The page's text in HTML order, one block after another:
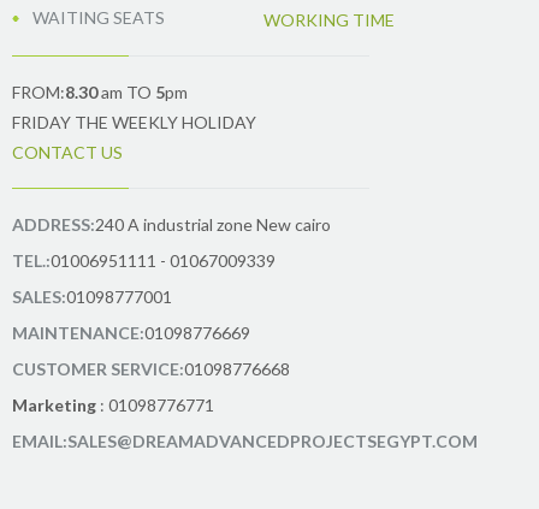
WAITING SEATS
WORKING TIME
FROM:8.30am TO 5pm
FRIDAY THE WEEKLY HOLIDAY
CONTACT US
ADDRESS:240 A industrial zone New cairo
TEL.:01006951111 - 01067009339
SALES:01098777001
MAINTENANCE:01098776669
CUSTOMER SERVICE:01098776668
Marketing : 01098776771
EMAIL:SALES@DREAMADVANCEDPROJECTSEGYPT.COM